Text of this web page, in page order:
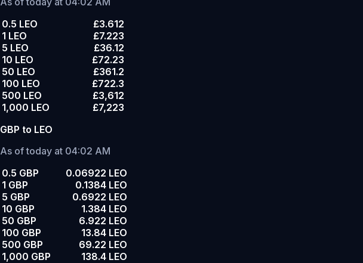
0.5 LEO
£3.612
1 LEO
£7.223
5 LEO
£36.12
10 LEO
£72.23
50 LEO
£361.2
100 LEO
£722.3
500 LEO
£3,612
1,000 LEO
£7,223
GBP to LEO
As of today at 04:02 AM
0.5 GBP
0.06922 LEO
1 GBP
0.1384 LEO
5 GBP
0.6922 LEO
10 GBP
1.384 LEO
50 GBP
6.922 LEO
100 GBP
13.84 LEO
500 GBP
69.22 LEO
1,000 GBP
138.4 LEO